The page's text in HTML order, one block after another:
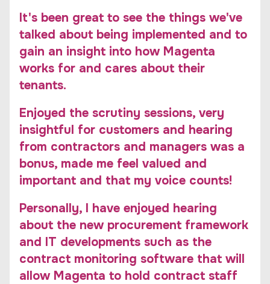
It's been great to see the things we've
talked about being implemented and to
gain an insight into how Magenta
works for and cares about their
tenants.
Enjoyed the scrutiny sessions, very
insightful for customers and hearing
from contractors and managers was a
bonus, made me feel valued and
important and that my voice counts!
Personally, I have enjoyed hearing
about the new procurement framework
and IT developments such as the
contract monitoring software that will
allow Magenta to hold contract staff